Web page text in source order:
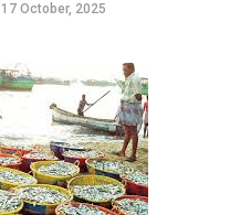
17 October, 2025